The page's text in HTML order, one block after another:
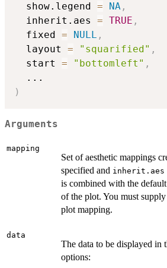
  show.legend
= NA ,
  inherit.aes
= TRUE ,
  fixed
= NULL ,
  layout
= "squarified" ,
  start
= "bottomleft" ,
...
)
Arguments
mapping
Set of aesthetic mappings
specified and inherit.aes
is combined with the
of the plot. You must supply
plot mapping.
data
The data to be displayed in
options: